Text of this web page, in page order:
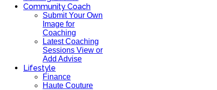
Community Coach
Submit Your Own
Image for
Coaching
Latest Coaching
Sessions View or
Add Advise
Lifestyle
Finance
Haute Couture